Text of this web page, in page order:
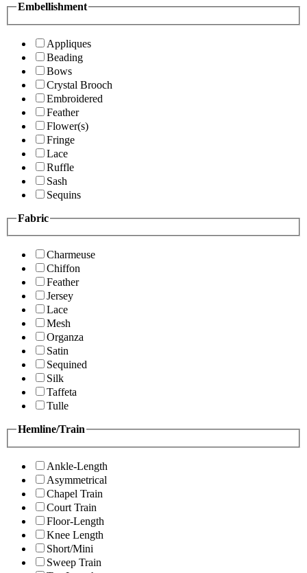
Embellishment
Appliques
Beading
Bows
Crystal Brooch
Embroidered
Feather
Flower(s)
Fringe
Lace
Ruffle
Sash
Sequins
Fabric
Charmeuse
Chiffon
Feather
Jersey
Lace
Mesh
Organza
Satin
Sequined
Silk
Taffeta
Tulle
Hemline/Train
Ankle-Length
Asymmetrical
Chapel Train
Court Train
Floor-Length
Knee Length
Short/Mini
Sweep Train